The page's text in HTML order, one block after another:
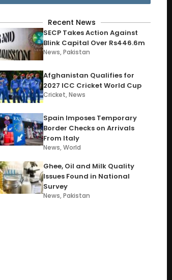
Recent News
SECP Takes Action Against
Blink Capital Over Rs446.6m
News,Pakistan
Afghanistan Qualifies for
2027 ICC Cricket World Cup
Cricket,News
Spain Imposes Temporary
Border Checks on Arrivals
From Italy
News,World
Ghee, Oil and Milk Quality
Issues Found in National
Survey
News,Pakistan